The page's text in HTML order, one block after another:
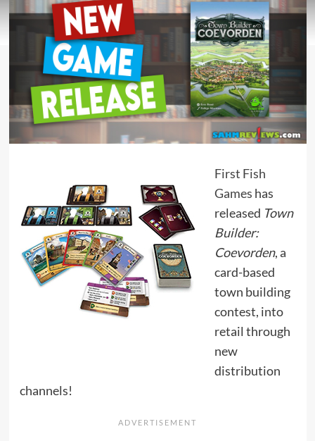
First Fish
Games has
released Town
Builder:
Coevorden, a
card-based
town building
contest, into
retail through
new
distribution
channels!